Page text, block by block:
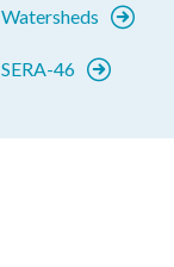
Watersheds
SERA-46